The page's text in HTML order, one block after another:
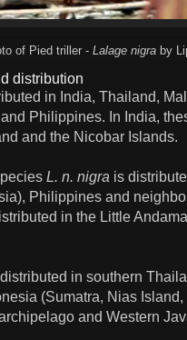
of Pied triller - Lalage nigraby
distribution
in India, Thailand,
Philippines. In India,
and the Nicobar Islands.
L. n. nigra is
Philippines and
in the Little
in southern
(Sumatra, Nias
and Western